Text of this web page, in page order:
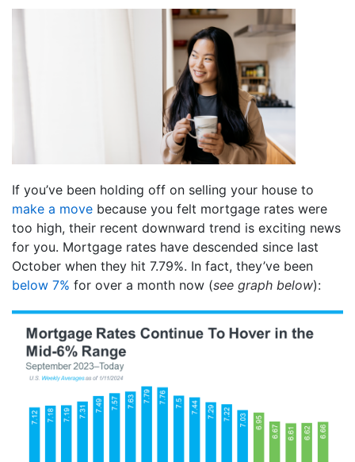
If you’ve been holding off on selling your house to
make a move because you felt mortgage rates were
too high, their recent downward trend is exciting news
for you. Mortgage rates have descended since last
October when they hit 7.79%. In fact, they’ve been
below 7% for over a month now (see graph below):